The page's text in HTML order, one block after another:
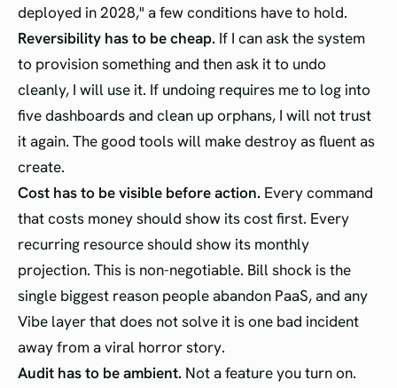
deployed in 2028," a few conditions have to hold.
Reversibility has to be cheap. If I can ask the system
to provision something and then ask it to undo
cleanly, I will use it. If undoing requires me to log into
five dashboards and clean up orphans, I will not trust
it again. The good tools will make destroy as fluent as
create.
Cost has to be visible before action. Every command
that costs money should show its cost first. Every
recurring resource should show its monthly
projection. This is non-negotiable. Bill shock is the
single biggest reason people abandon PaaS, and any
Vibe layer that does not solve it is one bad incident
away from a viral horror story.
Audit has to be ambient. Not a feature you turn on.